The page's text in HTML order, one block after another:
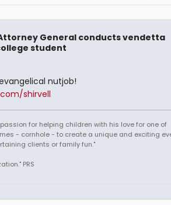
General conducts vendetta
student
nutjob!
shirvell
for helping children with his love for one of
- cornhole - to create a unique and exciting
clients or family fun."
PRS